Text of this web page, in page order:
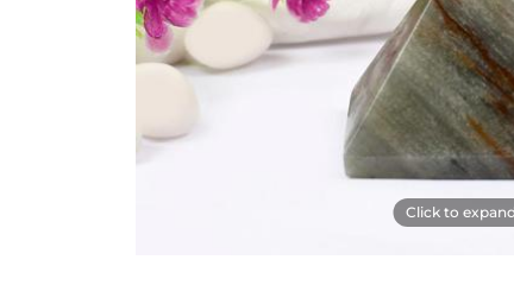
Click to expand